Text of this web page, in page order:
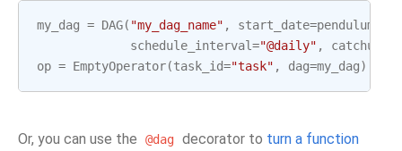
my_dag = DAG( "my_dag_name" , start_date=pendulum
schedule_interval="@daily" , catchup
op = EmptyOperator(task_id="task" , dag=my_dag)
Or, you can use the @dag decorator to turn a function